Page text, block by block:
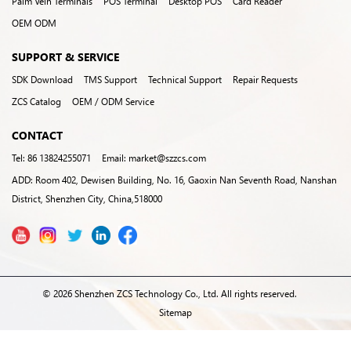
OEM ODM
SUPPORT & SERVICE
SDK Download TMS Support Technical Support
Repair Requests
ZCS Catalog
OEM / ODM Service
CONTACT
Tel: 86 13824255071
Email: market@szzcs.com
ADD: Room 402, Dewisen Building, No. 16, Gaoxin Nan Seventh Road, Nanshan
District, Shenzhen City, China,518000
© 2026 Shenzhen ZCS Technology Co., Ltd. All rights reserved.
Sitemap